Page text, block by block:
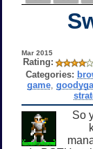
Mar 2015
Rating:
Categories:
game,
So